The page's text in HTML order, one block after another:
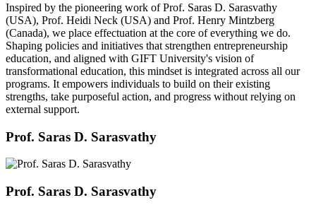
Inspired by the pioneering work of Prof. Saras D. Sarasvathy
(USA), Prof. Heidi Neck (USA) and Prof. Henry Mintzberg
(Canada), we place effectuation at the core of everything we do.
Shaping policies and initiatives that strengthen entrepreneurship
education, and aligned with GIFT University's vision of
transformational education, this mindset is integrated across all our
programs. It empowers individuals to build on their existing
strengths, take purposeful action, and progress without relying on
external support.
Prof. Saras D. Sarasvathy
Prof. Saras D. Sarasvathy